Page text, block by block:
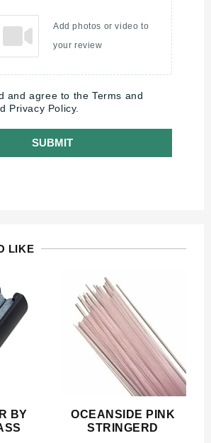
Add photos or video to
your review
and agree to the Terms and
Privacy Policy.
SUBMIT
LIKE
BY
OCEANSIDE PINK
STRINGERD